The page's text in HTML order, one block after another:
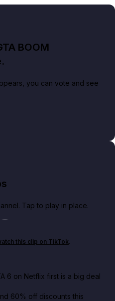
BOOM
you can vote and see
Tap to play in place.
creators can react to the
this clip on TikTok.
6 on Netflix first is a big deal
60% off discounts this